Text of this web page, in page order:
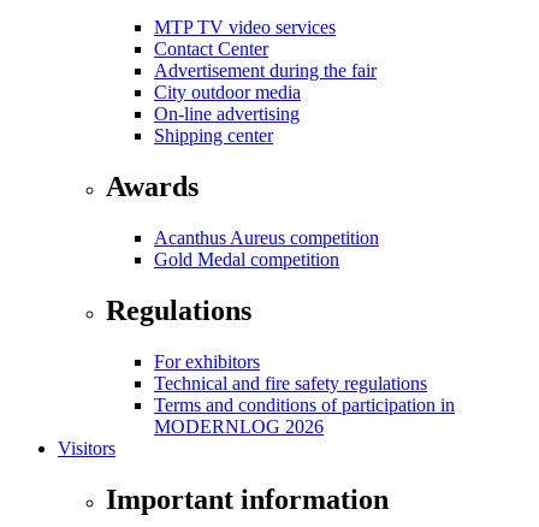
MTP TV video services
Contact Center
Advertisement during the fair
City outdoor media
On-line advertising
Shipping center
Awards
Acanthus Aureus competition
Gold Medal competition
Regulations
For exhibitors
Technical and fire safety regulations
Terms and conditions of participation in
MODERNLOG 2026
Visitors
Important information